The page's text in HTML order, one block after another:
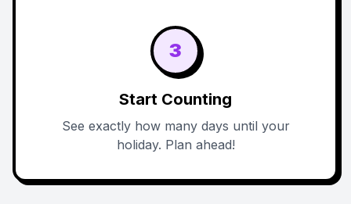
3
Start Counting
See exactly how many days until your
holiday. Plan ahead!